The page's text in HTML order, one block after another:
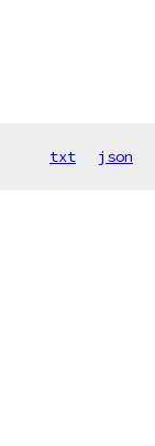
txt json